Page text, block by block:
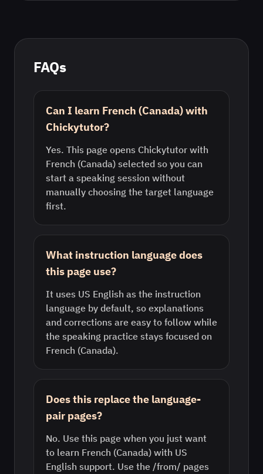
FAQs
Can I learn French (Canada) with
Chickytutor?
Yes. This page opens Chickytutor with
French (Canada) selected so you can
start a speaking session without
manually choosing the target language
first.
What instruction language does
this page use?
It uses US English as the instruction
language by default, so explanations
and corrections are easy to follow while
the speaking practice stays focused on
French (Canada).
Does this replace the language-
pair pages?
No. Use this page when you just want
to learn French (Canada) with US
English support. Use the /from/ pages